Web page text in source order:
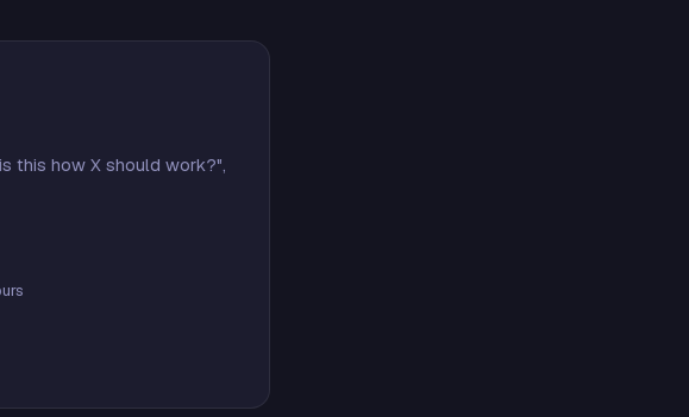
this how X should work?",